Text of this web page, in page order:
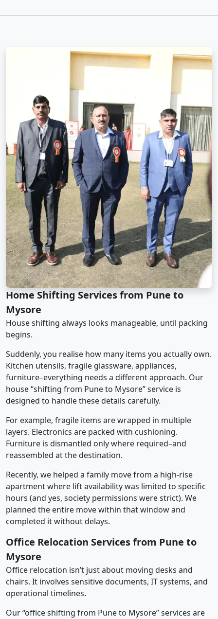
Home Shifting Services from Pune to
Mysore
House shifting always looks manageable, until packing
begins.
Suddenly, you realise how many items you actually own.
Kitchen utensils, fragile glassware, appliances,
furniture–everything needs a different approach. Our
house “shifting from Pune to Mysore” service is
designed to handle these details carefully.
For example, fragile items are wrapped in multiple
layers. Electronics are packed with cushioning.
Furniture is dismantled only where required–and
reassembled at the destination.
Recently, we helped a family move from a high-rise
apartment where lift availability was limited to specific
hours (and yes, society permissions were strict). We
planned the entire move within that window and
completed it without delays.
Office Relocation Services from Pune to
Mysore
Office relocation isn’t just about moving desks and
chairs. It involves sensitive documents, IT systems, and
operational timelines.
Our “office shifting from Pune to Mysore” services are